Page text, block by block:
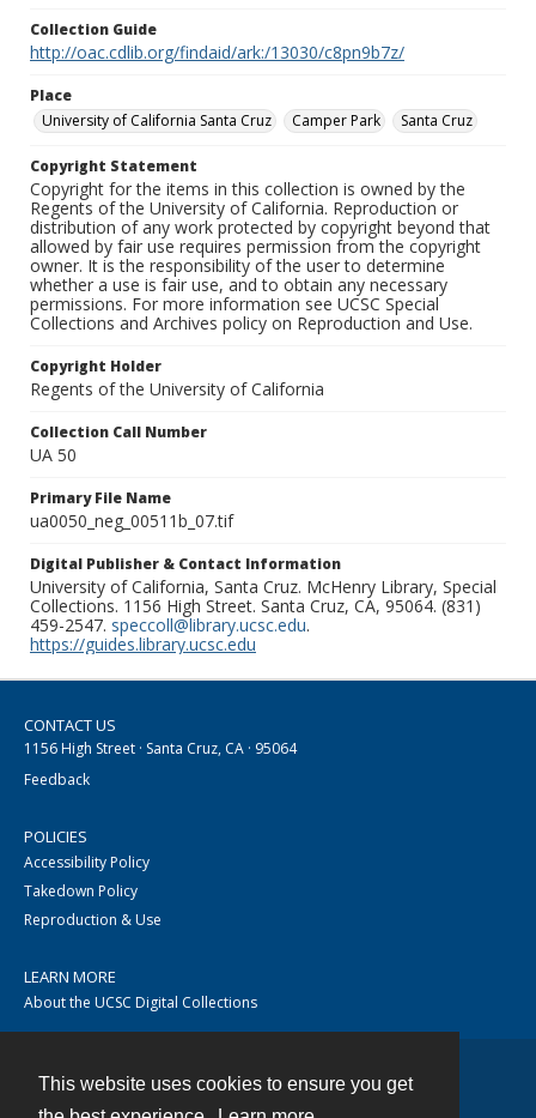
This website uses cookies to ensure you get
Collection Guide
http://oac.cdlib.org/findaid/ark:/13030/c8pn9b7z/
Place
University of California Santa Cruz
Camper Park Santa Cruz
Copyright Statement
Copyright for the items in this collection is owned by the
Regents of the University of California. Reproduction or
distribution of any work protected by copyright beyond that
allowed by fair use requires permission from the copyright
owner. It is the responsibility of the user to determine
whether a use is fair use, and to obtain any necessary
permissions. For more information see UCSC Special
Collections and Archives policy on Reproduction and Use.
Copyright Holder
Regents of the University of California
Collection Call Number
UA 50
Primary File Name
ua0050_neg_00511b_07.tif
Digital Publisher & Contact Information
University of California, Santa Cruz. McHenry Library, Special
Collections. 1156 High Street. Santa Cruz, CA, 95064. (831)
459-2547. speccoll@library.ucsc.edu.
https://guides.library.ucsc.edu
CONTACT US
1156 High Street · Santa Cruz, CA · 95064
Feedback
POLICIES
Accessibility Policy
Takedown Policy
Reproduction & Use
LEARN MORE
About the UCSC Digital Collections